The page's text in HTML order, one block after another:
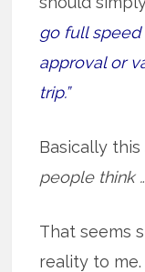
go full speed
approval or
trip.”
Basically this
people think
That seems
reality to me.